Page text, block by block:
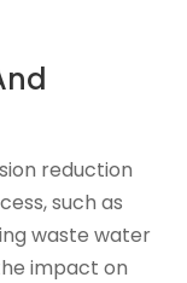
reduction
such as
waste water
impact on